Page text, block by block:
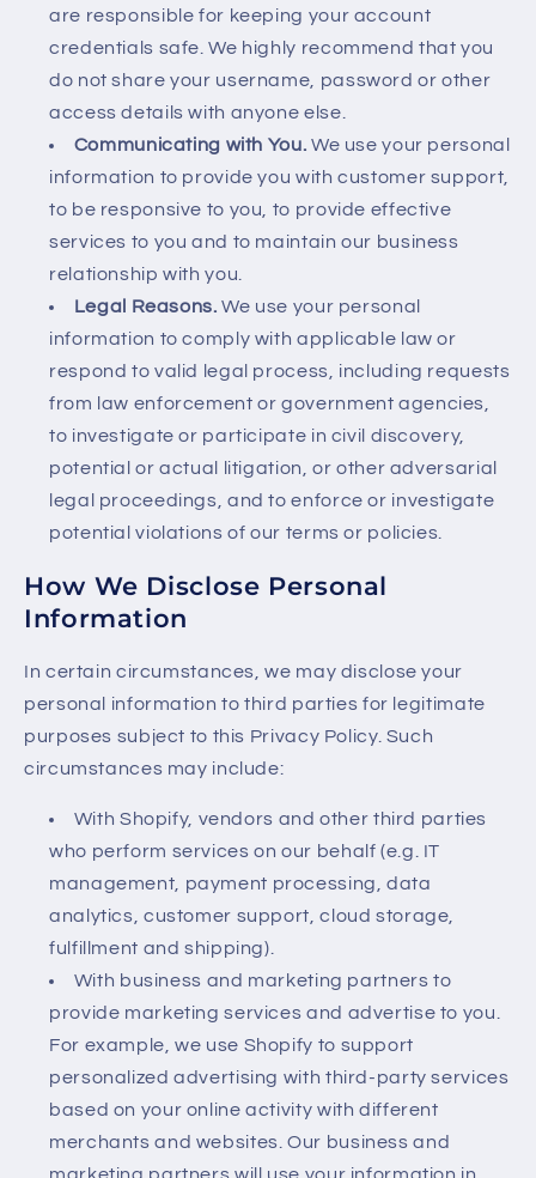
are responsible for keeping your account
credentials safe. We highly recommend that you
do not share your username, password or other
access details with anyone else.
Communicating with You. We use your personal
information to provide you with customer support,
to be responsive to you, to provide effective
services to you and to maintain our business
relationship with you.
Legal Reasons. We use your personal
information to comply with applicable law or
respond to valid legal process, including requests
from law enforcement or government agencies,
to investigate or participate in civil discovery,
potential or actual litigation, or other adversarial
legal proceedings, and to enforce or investigate
potential violations of our terms or policies.
How We Disclose Personal
Information
In certain circumstances, we may disclose your
personal information to third parties for legitimate
purposes subject to this Privacy Policy. Such
circumstances may include:
With Shopify, vendors and other third parties
who perform services on our behalf (e.g. IT
management, payment processing, data
analytics, customer support, cloud storage,
fulfillment and shipping).
With business and marketing partners to
provide marketing services and advertise to you.
For example, we use Shopify to support
personalized advertising with third-party services
based on your online activity with different
merchants and websites. Our business and